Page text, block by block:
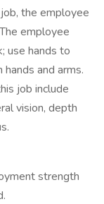
the employee
employee
use hands to
and arms.
job include
vision, depth
strength